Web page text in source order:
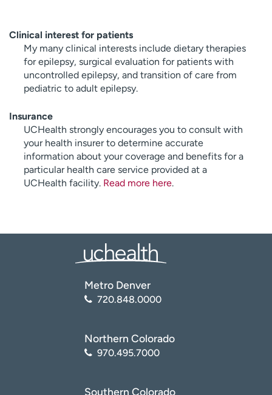
Clinical interest for patients
My many clinical interests include dietary therapies
for epilepsy, surgical evaluation for patients with
uncontrolled epilepsy, and transition of care from
pediatric to adult epilepsy.
Insurance
UCHealth strongly encourages you to consult with
your health insurer to determine accurate
information about your coverage and benefits for a
particular health care service provided at a
UCHealth facility. Read more here.
Metro Denver
720.848.0000
Northern Colorado
970.495.7000
Southern Colorado